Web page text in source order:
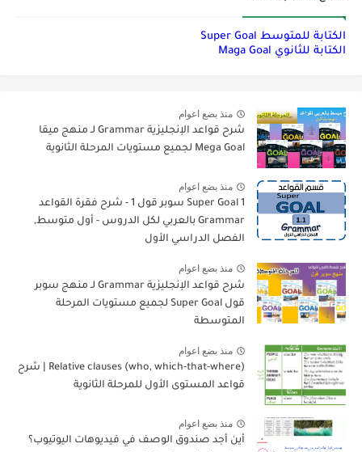
الكتابة للمتوسط Super Goal
الكتابة للثانوي Maga Goal
منذ بضع اعوام
شرح قواعد الإنجليزية Grammar لـ منهج ميقا
Mega Goal لجميع مستويات المرحلة الثانوية
منذ بضع اعوام
Super Goal 1 سوبر قول 1 - شرح فقرة القواعد
Grammar بالعربي لكل الدروس - أول متوسط,
الفصل الدراسي الأول
منذ بضع اعوام
شرح قواعد الإنجليزية Grammar لـ منهج سوبر
قول Super Goal لجميع مستويات المرحلة
المتوسطة
منذ بضع اعوام
Relative clauses (who, which-that-where) | شرح
قواعد المستوى الأول للمرحلة الثانوية
منذ بضع اعوام
أين أجد صندوق الوصف في فيديوهات اليوتيوب؟